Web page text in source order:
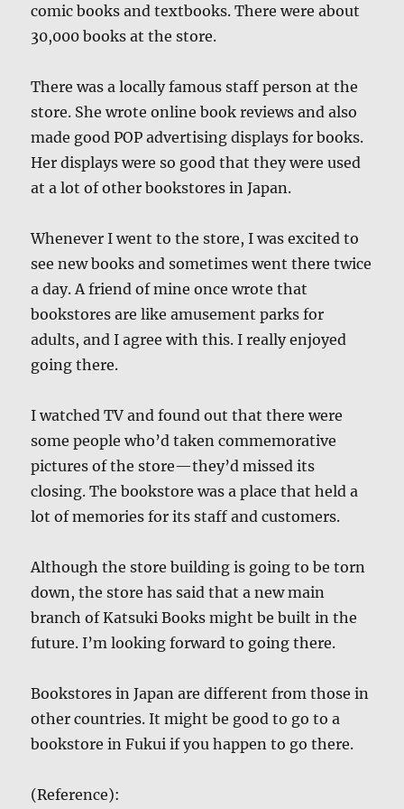
comic books and textbooks. There were about
30,000 books at the store.
There was a locally famous staff person at the
store. She wrote online book reviews and also
made good POP advertising displays for books.
Her displays were so good that they were used
at a lot of other bookstores in Japan.
Whenever I went to the store, I was excited to
see new books and sometimes went there twice
a day. A friend of mine once wrote that
bookstores are like amusement parks for
adults, and I agree with this. I really enjoyed
going there.
I watched TV and found out that there were
some people who’d taken commemorative
pictures of the store—they’d missed its
closing. The bookstore was a place that held a
lot of memories for its staff and customers.
Although the store building is going to be torn
down, the store has said that a new main
branch of Katsuki Books might be built in the
future. I’m looking forward to going there.
Bookstores in Japan are different from those in
other countries. It might be good to go to a
bookstore in Fukui if you happen to go there.
(Reference):